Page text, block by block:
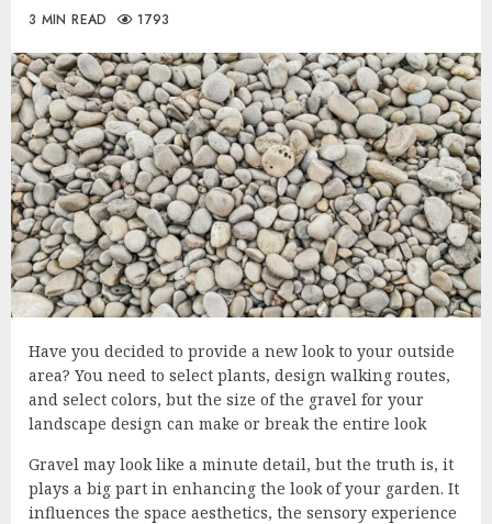
3 MIN READ 1793
Have you decided to provide a new look to your outside
area? You need to select plants, design walking routes,
and select colors, but the size of the gravel for your
landscape design can make or break the entire look
Gravel may look like a minute detail, but the truth is, it
plays a big part in enhancing the look of your garden. It
influences the space aesthetics, the sensory experience